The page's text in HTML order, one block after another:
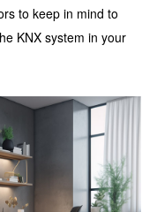
to keep in mind to
KNX system in your